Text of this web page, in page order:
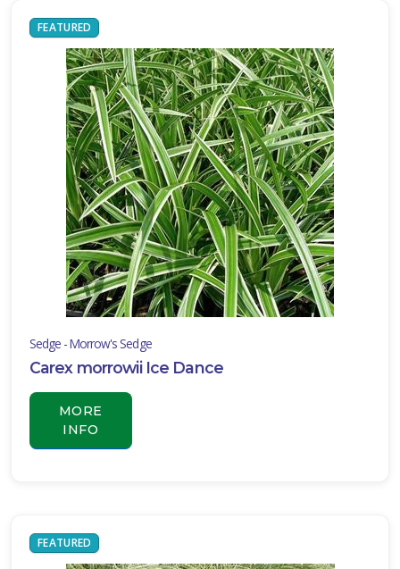
FEATURED
Sedge - Morrow's Sedge
Carex morrowii Ice Dance
MORE
INFO
FEATURED